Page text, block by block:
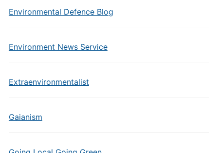
Environmental Defence Blog
Environment News Service
Extraenvironmentalist
Gaianism